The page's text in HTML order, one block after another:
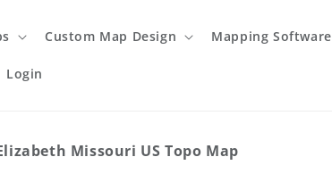
Custom Map Design Mapping Software
Login
Missouri US Topo Map